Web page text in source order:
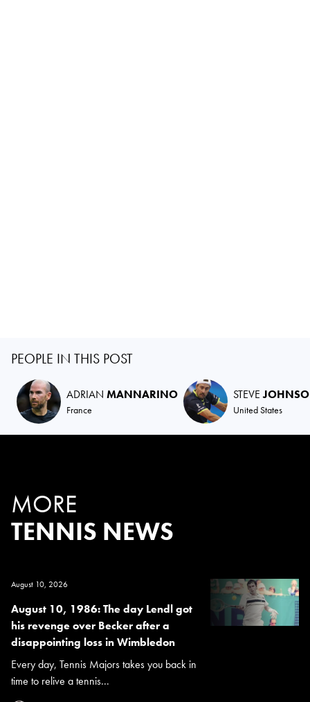
PEOPLE IN THIS POST
ADRIAN MANNARINO
France
STEVE
United States
MORE
TENNIS NEWS
August 10, 2026
August 10, 1986: The day Lendl got
his revenge over Becker after a
disappointing loss in Wimbledon
Every day, Tennis Majors takes you back in
time to relive a tennis...